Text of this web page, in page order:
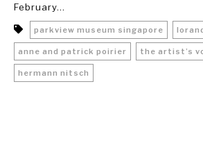
February...
parkview museum singapore
anne and patrick poirier the artist’s
hermann nitsch